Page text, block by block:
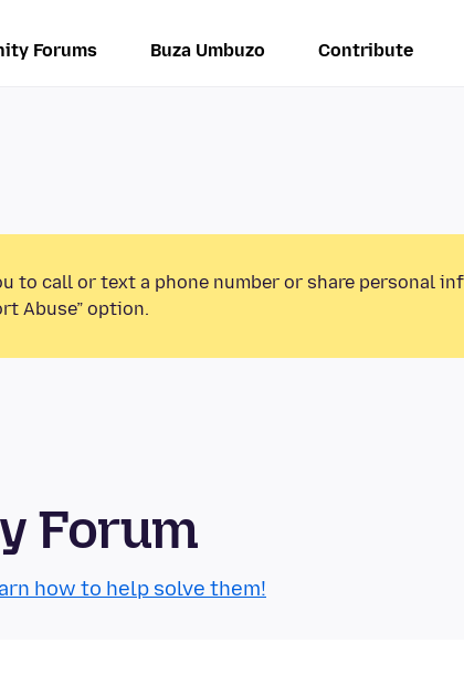
Forums Buza Umbuzo Contribute
to call or text a phone number or share personal
Abuse” option.
Forum
how to help solve them!